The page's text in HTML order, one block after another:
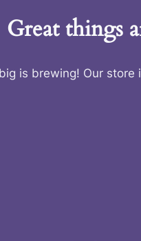
Great things
is brewing! Our